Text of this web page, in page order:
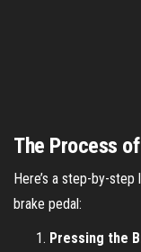
The Process
Here’s a step-by-
brake pedal:
Pressing the